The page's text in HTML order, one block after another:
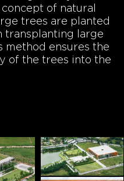
of natural
trees are planted
transplanting large
method ensures the
of the trees into the